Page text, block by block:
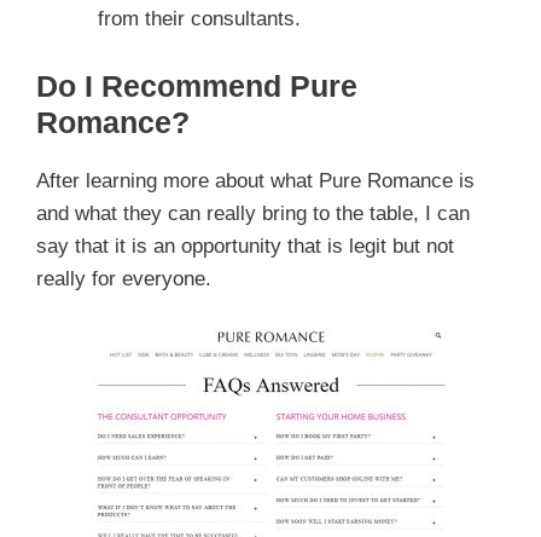
from their consultants.
Do I Recommend Pure
Romance?
After learning more about what Pure Romance is
and what they can really bring to the table, I can
say that it is an opportunity that is legit but not
really for everyone.